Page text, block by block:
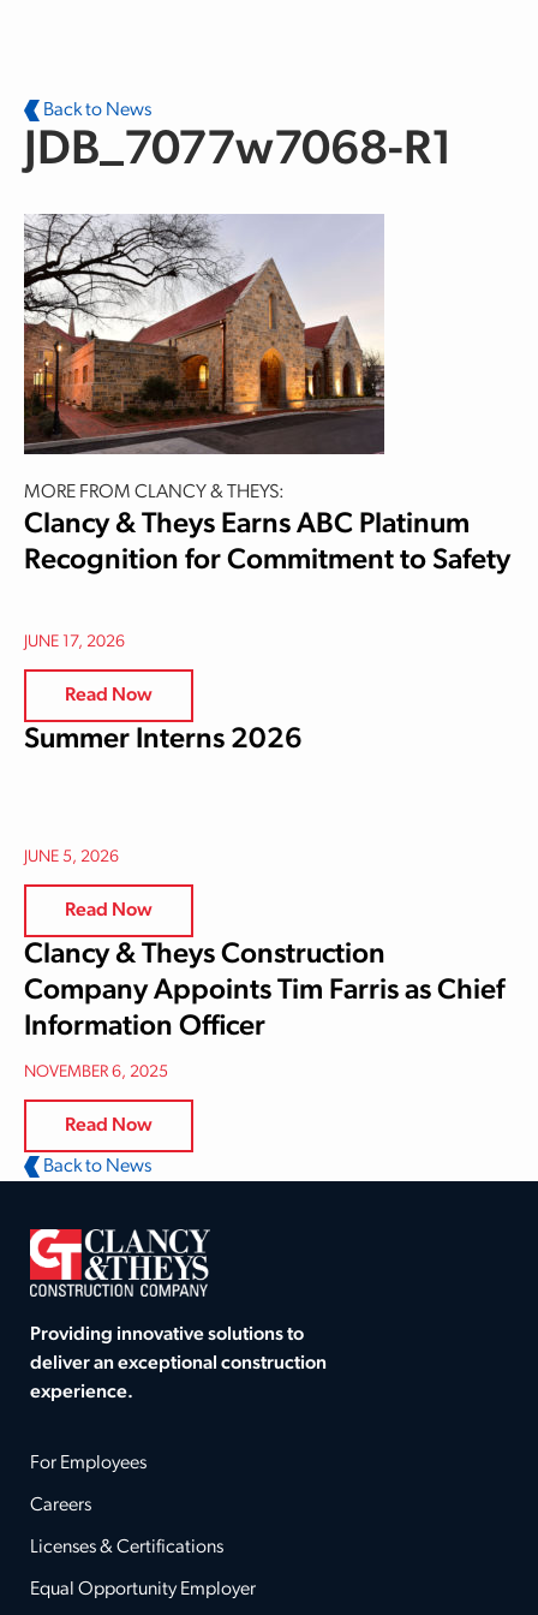
Back to News
JDB_7077w7068-R1
MORE FROM CLANCY & THEYS:
Clancy & Theys Earns ABC Platinum
Recognition for Commitment to Safety
JUNE 17, 2026
Read Now
Summer Interns 2026
JUNE 5, 2026
Read Now
Clancy & Theys Construction
Company Appoints Tim Farris as Chief
Information Officer
NOVEMBER 6, 2025
Read Now
Back to News
Providing innovative solutions to
deliver an exceptional construction
experience.
For Employees
Careers
Licenses & Certifications
Equal Opportunity Employer